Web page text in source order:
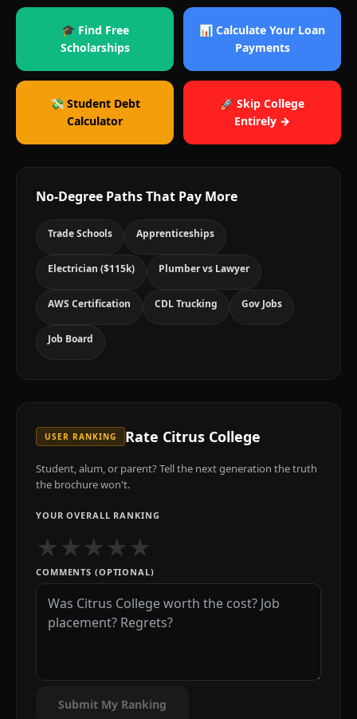
🎓 Find Free
Scholarships
📊 Calculate Your Loan
Payments
💸 Student Debt
Calculator
🚀 Skip College
Entirely →
No-Degree Paths That Pay More
Trade Schools Apprenticeships
Electrician ($115k) Plumber vs Lawyer
AWS Certification CDL Trucking Gov Jobs
Job Board
USER RANKING Rate Citrus College
Student, alum, or parent? Tell the next generation the truth
the brochure won't.
YOUR OVERALL RANKING
★★★★★
COMMENTS (OPTIONAL)
Submit My Ranking